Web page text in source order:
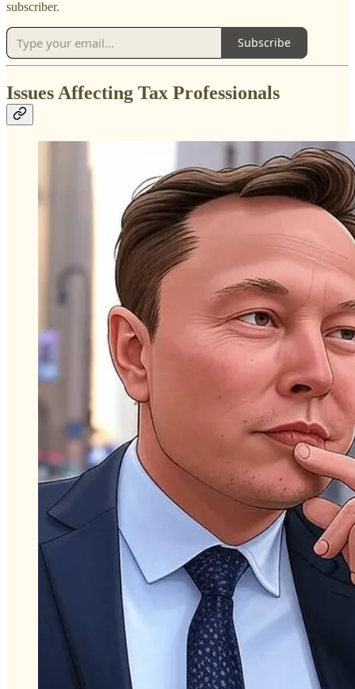
subscriber.
Subscribe
Issues Affecting Tax Professionals